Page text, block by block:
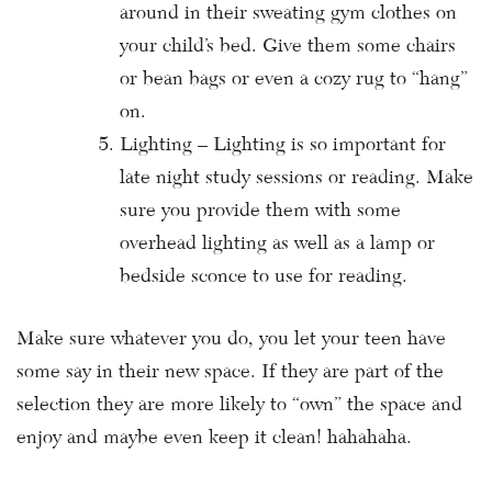
around in their sweating gym clothes on
your child’s bed. Give them some chairs
or bean bags or even a cozy rug to “hang”
on.
Lighting – Lighting is so important for
late night study sessions or reading. Make
sure you provide them with some
overhead lighting as well as a lamp or
bedside sconce to use for reading.
Make sure whatever you do, you let your teen have
some say in their new space. If they are part of the
selection they are more likely to “own” the space and
enjoy and maybe even keep it clean! hahahaha.